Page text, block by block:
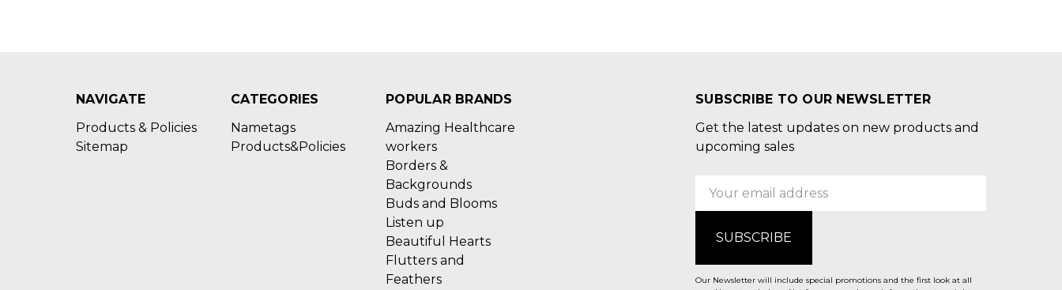
NAVIGATE
Products & Policies
Sitemap
CATEGORIES
Nametags
Products&Policies
POPULAR BRANDS
Amazing Healthcare
workers
Borders &
Backgrounds
Buds and Blooms
Listen up
Beautiful Hearts
Flutters and
Feathers
SUBSCRIBE TO OUR NEWSLETTER
Get the latest updates on new products and
upcoming sales
Email
Our Newsletter will include special promotions and the first look at all